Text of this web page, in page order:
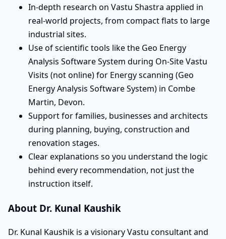
In-depth research on Vastu Shastra applied in
real-world projects, from compact flats to large
industrial sites.
Use of scientific tools like the Geo Energy
Analysis Software System during On-Site Vastu
Visits (not online) for Energy scanning (Geo
Energy Analysis Software System) in Combe
Martin, Devon.
Support for families, businesses and architects
during planning, buying, construction and
renovation stages.
Clear explanations so you understand the logic
behind every recommendation, not just the
instruction itself.
About Dr. Kunal Kaushik
Dr. Kunal Kaushik is a visionary Vastu consultant and